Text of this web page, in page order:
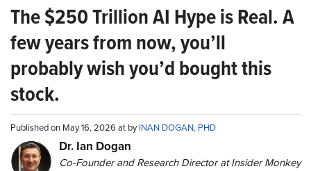
The $250 Trillion AI Hype is Real. A
few years from now, you’ll
probably wish you’d bought this
stock.
Published on May 16, 2026 at byINAN DOGAN, PHD
Dr. Ian Dogan
Co-Founder and Research Director at Insider Monkey